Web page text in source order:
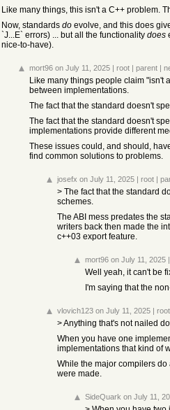
Like many things, this isn't a C++ problem.
Now, standards do evolve, and this does
`J...E` errors) ... but all the functionality does
nice-to-have).
mort96 on July 11, 2025 | root | parent |
Like many things people claim "isn't
between implementations.
The fact that the standard doesn't
The fact that the standard doesn't
implementations provide different
These issues could, and should,
find common solutions to problems.
josefx on July 11, 2025 | root |
> The fact that the standard
schemes.
The ABI mess predates the
writers back then made the
c++03 export feature.
mort96 on July 11, 2025 |
Well yeah, it can't be
I'm saying that the
vlovich123 on July 11, 2025 | root
> Anything that's not nailed
When you have one
implementations that kind of
While the major compilers
were made.
SideQuark on July 11,